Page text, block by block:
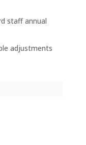
staff annual
adjustments